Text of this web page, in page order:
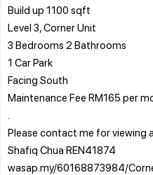
Build up 1100 sqft
Level 3, Corner Unit
3 Bedrooms 2 Bathrooms
1 Car Park
Facing South
Maintenance Fee RM165 per
Please contact me for viewing
Shafiq Chua REN41874
wasap.my/60168873984/